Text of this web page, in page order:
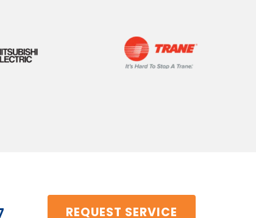
REQUEST SERVICE